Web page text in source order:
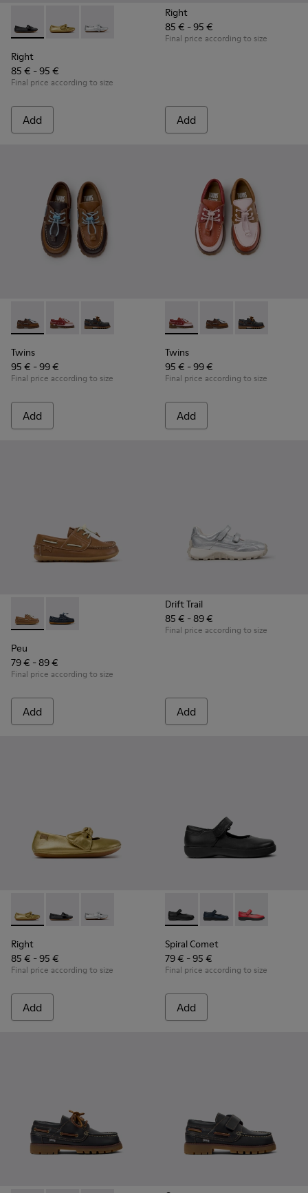
Right - K800702-006 - Black Leather Ballerinas for Children.
Right - K800702-004 - Yellow Leather Ballerinas for
Right - K800702-002 - Gray Leather
Right
85 € - 95 €
Final price according to size
Add
Right
85 € - 95 €
Final price according to size
Add
Twins - K800416-007 - Brown Leather Nautical Shoes for
Twins - K800416-008 - Multicolor Leather Nautical
Twins - K800416-001 - Blue Leather
Twins
95 € - 99 €
Final price according to size
Add
Twins - K800416-008 -
Twins - K800416-
Twins -
Twins
95 € - 99 €
Final price according to size
Add
Peu - K800689-004 - Brown Leather Nautical Shoes for
Peu - K800689-002 - Blue Leather Nautical Shoes
Peu
79 € - 89 €
Final price according to size
Add
Drift Trail
85 € - 89 €
Final price according to size
Add
Right - K800702-004 - Yellow Leather Ballerinas for
Right - K800702-006 - Black Leather Ballerinas for
Right - K800702-002 - Gray Leather
Right
85 € - 95 €
Final price according to size
Add
Spiral Comet - 80356-003 -
Spiral Comet -
Spiral Comet
Spiral Comet
79 € - 95 €
Final price according to size
Add